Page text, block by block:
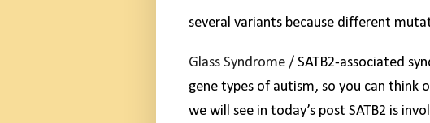
several variants because different
Glass Syndrome / SATB2-associated
gene types of autism, so you can think
we will see in today’s post SATB2 is